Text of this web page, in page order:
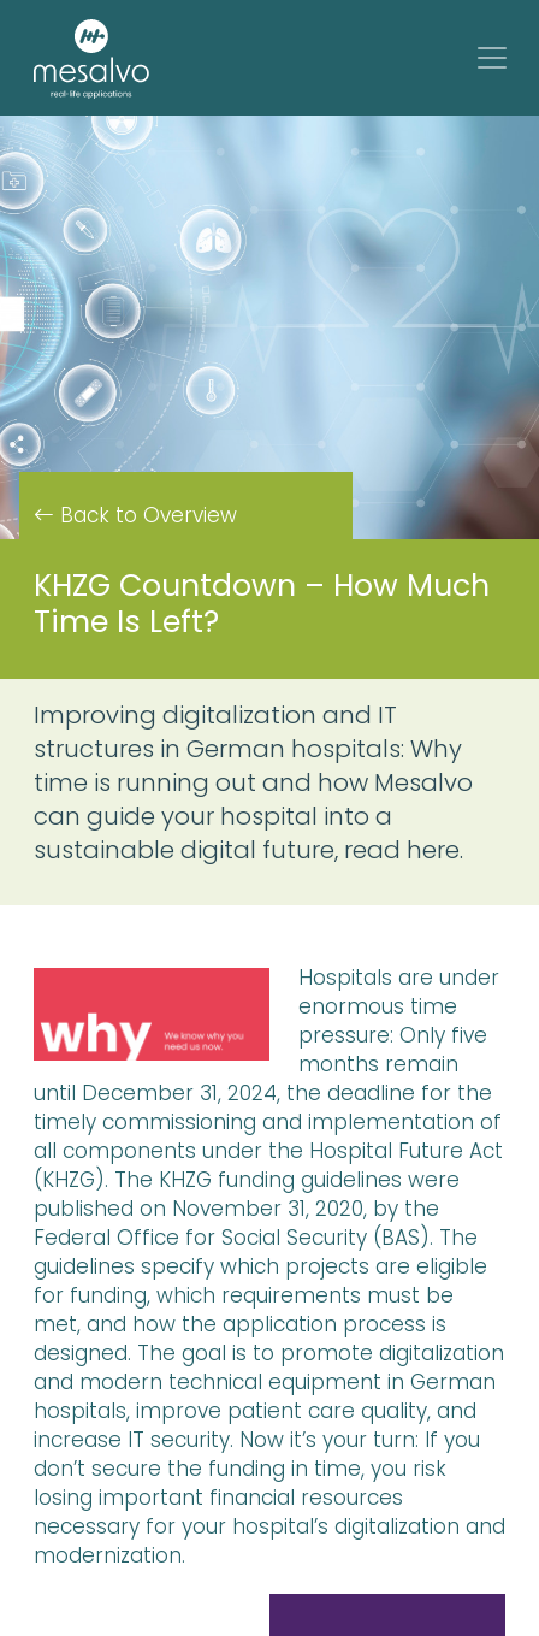
Back to Overview
KHZG Countdown – How Much
Time Is Left?
Improving digitalization and IT
structures in German hospitals: Why
time is running out and how Mesalvo
can guide your hospital into a
sustainable digital future, read here.
Hospitals are under
enormous time
pressure: Only five
months remain
until December 31, 2024, the deadline for the
timely commissioning and implementation of
all components under the Hospital Future Act
(KHZG). The KHZG funding guidelines were
published on November 31, 2020, by the
Federal Office for Social Security (BAS). The
guidelines specify which projects are eligible
for funding, which requirements must be
met, and how the application process is
designed. The goal is to promote digitalization
and modern technical equipment in German
hospitals, improve patient care quality, and
increase IT security. Now it’s your turn: If you
don’t secure the funding in time, you risk
losing important financial resources
necessary for your hospital’s digitalization and
modernization.